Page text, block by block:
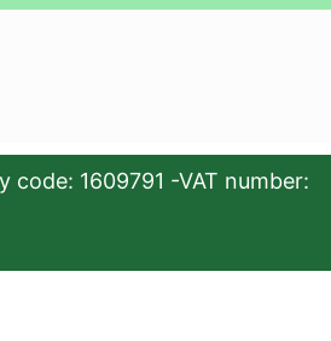
code: 1609791 -VAT number: